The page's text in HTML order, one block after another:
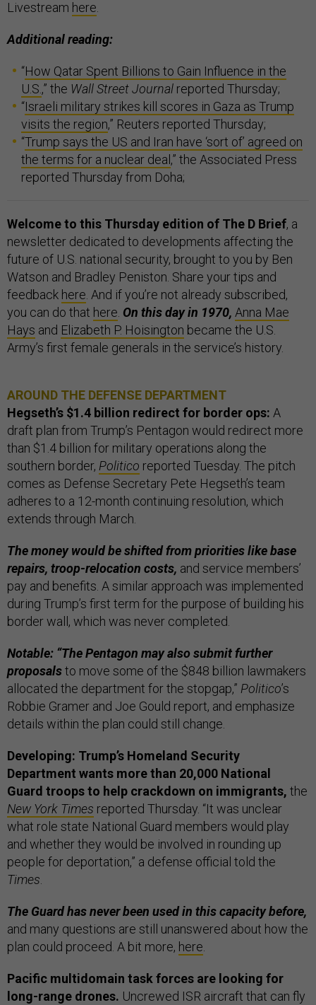
Livestream here.
Additional reading:
“How Qatar Spent Billions to Gain Influence in the
U.S.,” the Wall Street Journal reported Thursday;
“Israeli military strikes kill scores in Gaza as Trump
visits the region,” Reuters reported Thursday;
“Trump says the US and Iran have ‘sort of’ agreed on
the terms for a nuclear deal ,” the Associated Press
reported Thursday from Doha;
Welcome to this Thursday edition of The D Brief, a
newsletter dedicated to developments affecting the
future of U.S. national security, brought to you by Ben
Watson and Bradley Peniston. Share your tips and
feedback here. And if you’re not already subscribed,
you can do that here. On this day in 1970, Anna Mae
Hays and Elizabeth P. Hoisington became the U.S.
Army’s first female generals in the service’s history.
AROUND THE DEFENSE DEPARTMENT
Hegseth’s $1.4 billion redirect for border ops: A
draft plan from Trump’s Pentagon would redirect more
than $1.4 billion for military operations along the
southern border, Politico reported Tuesday. The pitch
comes as Defense Secretary Pete Hegseth’s team
adheres to a 12-month continuing resolution, which
extends through March.
The money would be shifted from priorities like base
repairs, troop-relocation costs, and service members’
pay and benefits. A similar approach was implemented
during Trump’s first term for the purpose of building his
border wall, which was never completed.
Notable: “The Pentagon may also submit further
proposalsto move some of the $848 billion lawmakers
allocated the department for the stopgap,” Politico’s
Robbie Gramer and Joe Gould report, and emphasize
details within the plan could still change.
Developing: Trump’s Homeland Security
Department wants more than 20,000 National
Guard troops to help crackdown on immigrants, the
New York Times reported Thursday. “It was unclear
what role state National Guard members would play
and whether they would be involved in rounding up
people for deportation,” a defense official told the
Times.
The Guard has never been used in this capacity before,
and many questions are still unanswered about how the
plan could proceed. A bit more, here.
Pacific multidomain task forces are looking for
long-range drones. Uncrewed ISR aircraft that can fly